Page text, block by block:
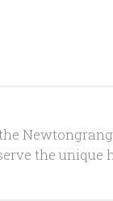
the unique